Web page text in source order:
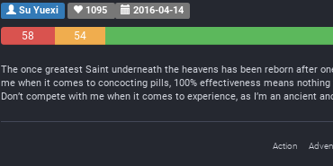
Su Yuexi 1095 2016-04-14
58
54
The once greatest Saint underneath the heavens has been reborn after
me when it comes to concocting pills, 100% effectiveness means
Don’t compete with me when it comes to experience, as I’m an
Action